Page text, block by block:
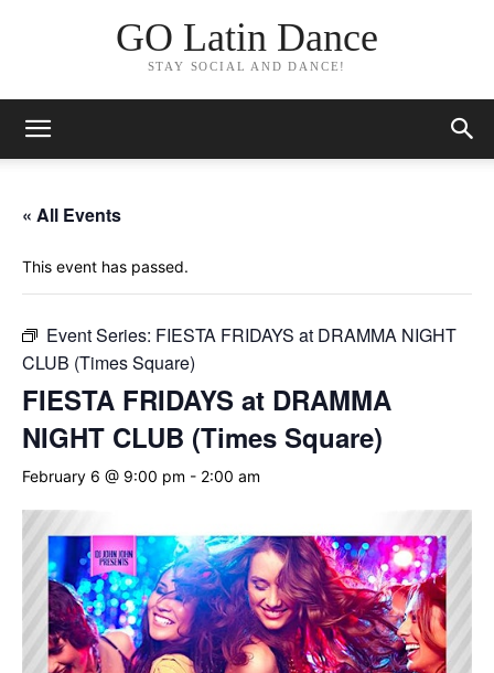
GO Latin Dance
STAY SOCIAL AND DANCE!
« All Events
This event has passed.
Event Series: FIESTA FRIDAYS at DRAMMA NIGHT
CLUB (Times Square)
FIESTA FRIDAYS at DRAMMA
NIGHT CLUB (Times Square)
February 6 @ 9:00 pm - 2:00 am